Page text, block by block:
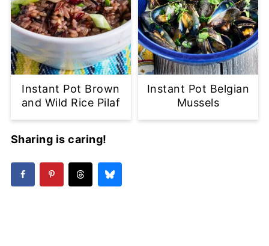
Instant Pot Brown
and Wild Rice Pilaf
Instant Pot Belgian
Mussels
Sharing is caring!